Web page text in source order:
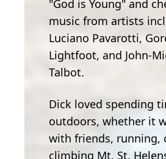
"God is Young" and
music from artists
Luciano Pavarotti,
Lightfoot, and John-
Talbot.
Dick loved spending
outdoors, whether it
with friends, running,
climbing Mt. St.